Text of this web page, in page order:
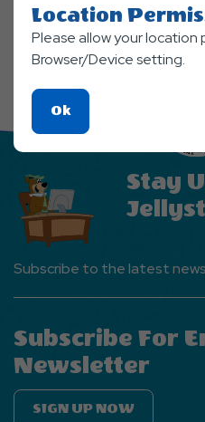
Stay
Subscribe to the latest
Subscribe For
Newsletter
SIGN UP NOW
Location
Please allow your location
Browser/Device setting.
OkClick
On
Ok